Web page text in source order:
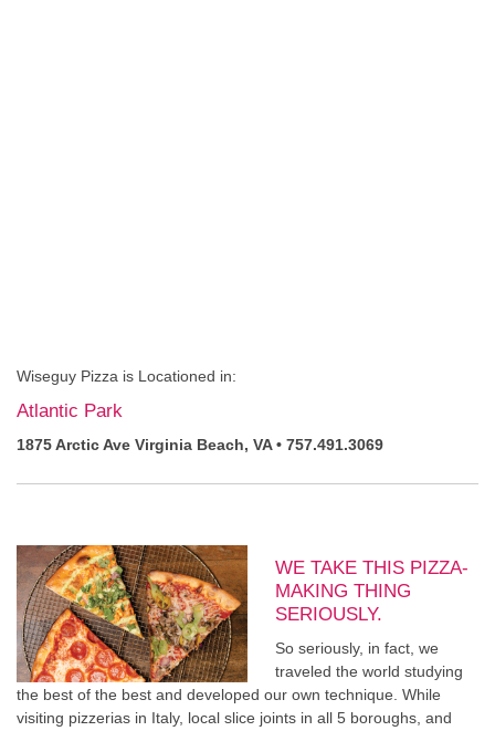
Wiseguy Pizza is Locationed in:
Atlantic Park
1875 Arctic Ave Virginia Beach, VA • 757.491.3069
WE TAKE THIS PIZZA-
MAKING THING
SERIOUSLY.
So seriously, in fact, we
traveled the world studying
the best of the best and developed our own technique. While
visiting pizzerias in Italy, local slice joints in all 5 boroughs, and